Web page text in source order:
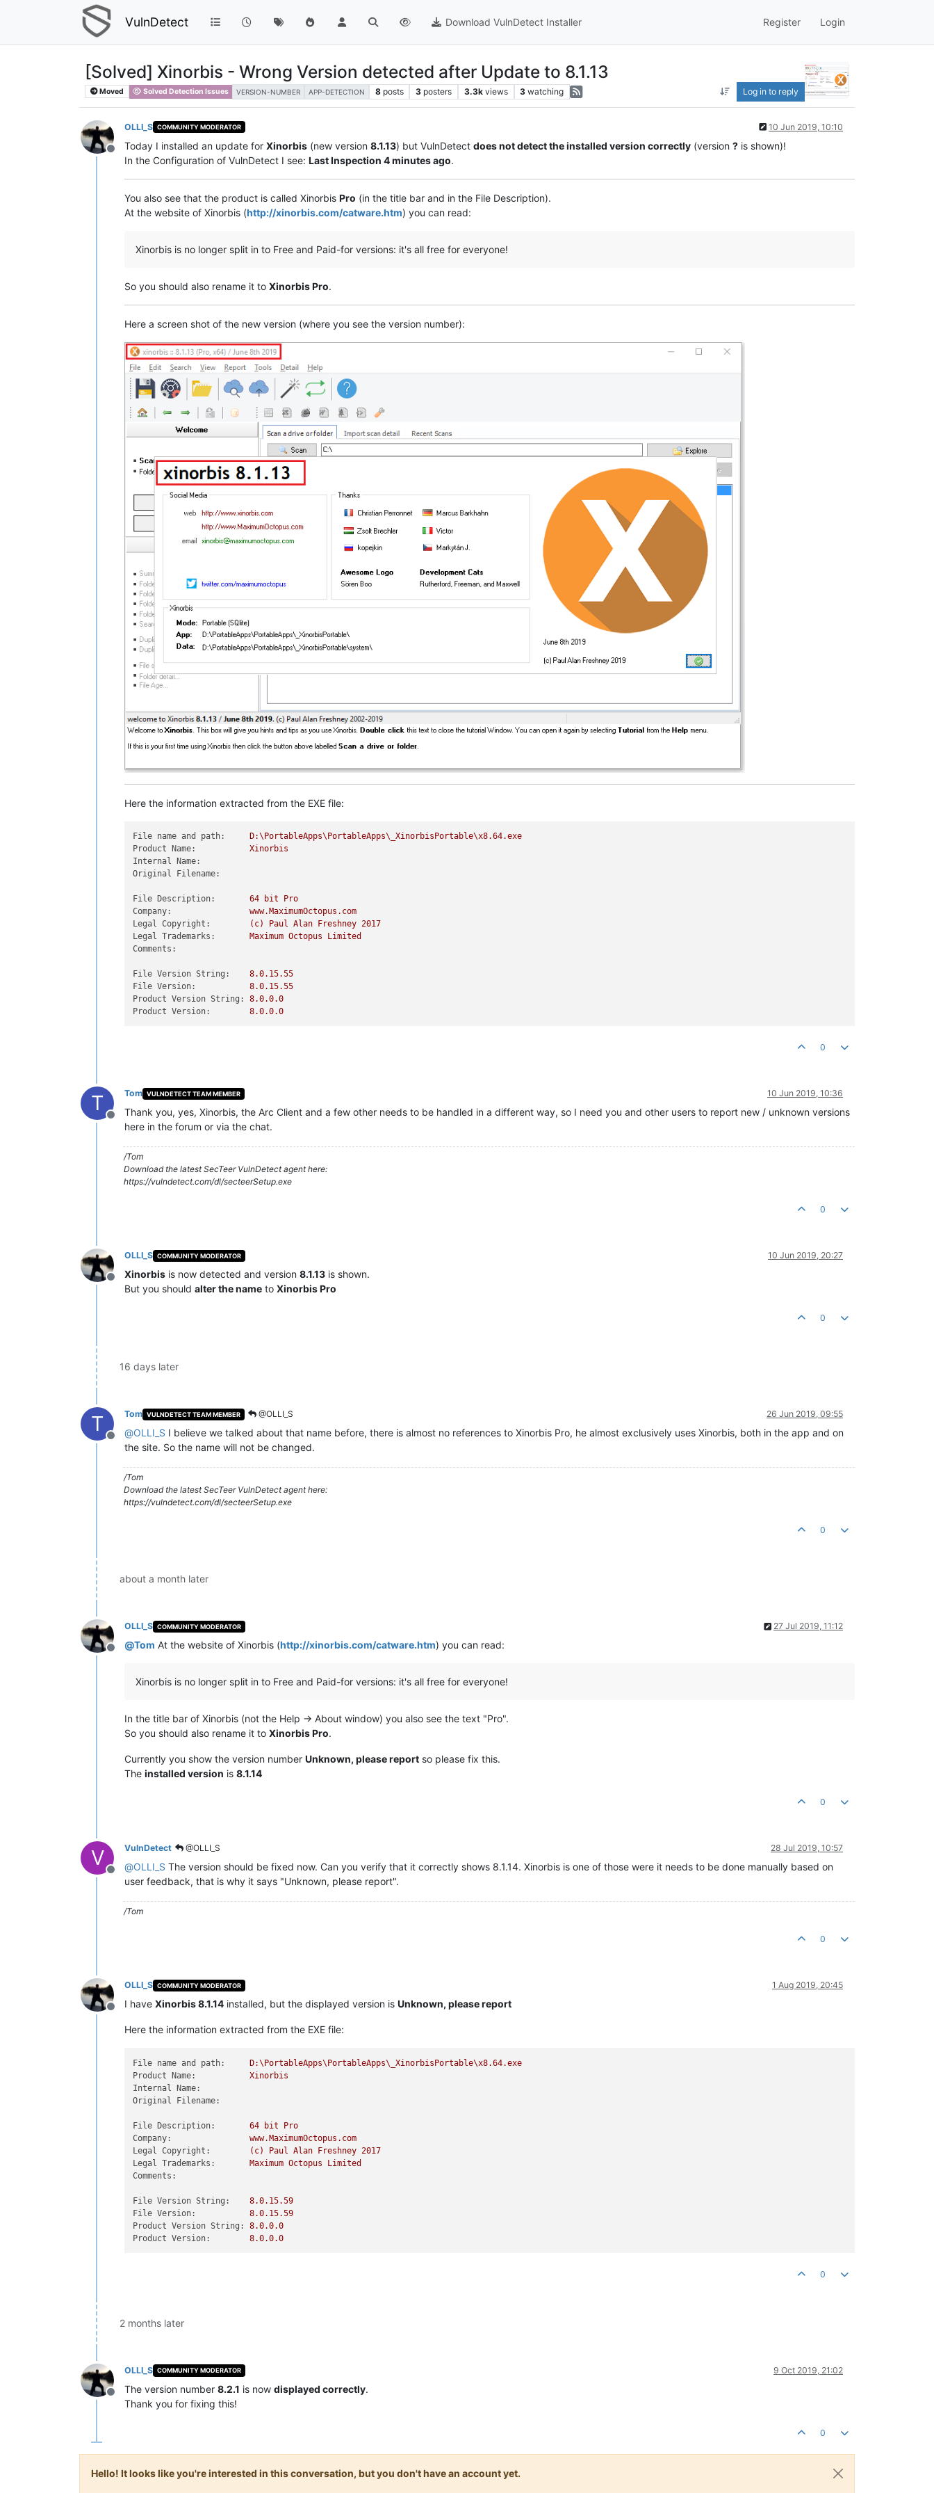
VulnDetect Download VulnDetect Installer Register Login
[Solved] Xinorbis - Wrong Version detected after Update to 8.1.13
Moved Solved Detection Issues VERSION-NUMBER APP-DETECTION 8 posts 3 posters 3.3k views 3 watching Log in to reply
Offline
OLLI_S COMMUNITY MODERATOR 10 Jun 2019, 10:10
Today I installed an update for Xinorbis (new version 8.1.13) but VulnDetect does not detect the installed version correctly (version ? is shown)!
In the Configuration of VulnDetect I see: Last Inspection 4 minutes ago.
You also see that the product is called Xinorbis Pro (in the title bar and in the File Description).
At the website of Xinorbis (http://xinorbis.com/catware.htm) you can read:
Xinorbis is no longer split in to Free and Paid-for versions: it's all free for everyone!
So you should also rename it to Xinorbis Pro.
Here a screen shot of the new version (where you see the version number):
Here the information extracted from the EXE file:
File name and path:
D:\PortableApps\PortableApps\_XinorbisPortable\x8.64.exe
Product Name:
Xinorbis
Internal Name:
Original Filename:
File Description: 64 bit
Pro
Company:
www.MaximumOctopus.com
Legal Copyright:
(c) Paul Alan Freshney 2017
Legal Trademarks:
Maximum Octopus
Limited
Comments:
File Version String: 8.0.15.55
File Version:
8.0.15.55
Product Version String:
8.0.0.0
Product Version:
8.0.0.0
0
T
Offline
Tom VULNDETECT TEAM MEMBER 10 Jun 2019, 10:36
Thank you, yes, Xinorbis, the Arc Client and a few other needs to be handled in a different way, so I need you and other users to report new / unknown versions
here in the forum or via the chat.
/Tom
Download the latest SecTeer VulnDetect agent here:
https://vulndetect.com/dl/secteerSetup.exe
0
Offline
OLLI_S COMMUNITY MODERATOR 10 Jun 2019, 20:27
Xinorbis is now detected and version 8.1.13 is shown.
But you should alter the name to Xinorbis Pro
0
16 days later
T
Offline
Tom VULNDETECT TEAM MEMBER @OLLI_S 26 Jun 2019, 09:55
@OLLI_S I believe we talked about that name before, there is almost no references to Xinorbis Pro, he almost exclusively uses Xinorbis, both in the app and on
the site. So the name will not be changed.
/Tom
Download the latest SecTeer VulnDetect agent here:
https://vulndetect.com/dl/secteerSetup.exe
0
about a month later
Offline
OLLI_S COMMUNITY MODERATOR 27 Jul 2019, 11:12
@Tom At the website of Xinorbis (http://xinorbis.com/catware.htm) you can read:
Xinorbis is no longer split in to Free and Paid-for versions: it's all free for everyone!
In the title bar of Xinorbis (not the Help -> About window) you also see the text "Pro".
So you should also rename it to Xinorbis Pro.
Currently you show the version number Unknown, please report so please fix this.
The installed version is 8.1.14
0
V
Offline
VulnDetect @OLLI_S 28 Jul 2019, 10:57
@OLLI_S The version should be fixed now. Can you verify that it correctly shows 8.1.14. Xinorbis is one of those were it needs to be done manually based on
user feedback, that is why it says "Unknown, please report".
/Tom
0
Offline
OLLI_S COMMUNITY MODERATOR 1 Aug 2019, 20:45
I have Xinorbis 8.1.14 installed, but the displayed version is Unknown, please report
Here the information extracted from the EXE file:
File name and path:
D:\PortableApps\PortableApps\_XinorbisPortable\x8.64.exe
Product Name:
Xinorbis
Internal Name:
Original Filename:
File Description: 64 bit
Pro
Company:
www.MaximumOctopus.com
Legal Copyright:
(c) Paul Alan Freshney 2017
Legal Trademarks:
Maximum Octopus
Limited
Comments:
File Version String: 8.0.15.59
File Version:
8.0.15.59
Product Version String:
8.0.0.0
Product Version:
8.0.0.0
0
2 months later
Offline
OLLI_S COMMUNITY MODERATOR 9 Oct 2019, 21:02
The version number 8.2.1 is now displayed correctly.
Thank you for fixing this!
0
Hello! It looks like you're interested in this conversation, but you don't have an account yet.